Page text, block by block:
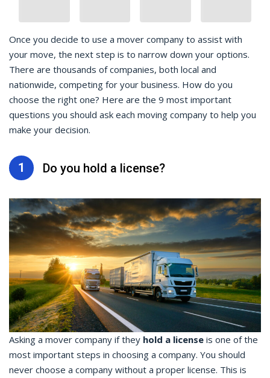
Once you decide to use a mover company to assist with
your move, the next step is to narrow down your options.
There are thousands of companies, both local and
nationwide, competing for your business. How do you
choose the right one? Here are the 9 most important
questions you should ask each moving company to help you
make your decision.
1 Do you hold a license?
Asking a mover company if they hold a license is one of the
most important steps in choosing a company. You should
never choose a company without a proper license. This is